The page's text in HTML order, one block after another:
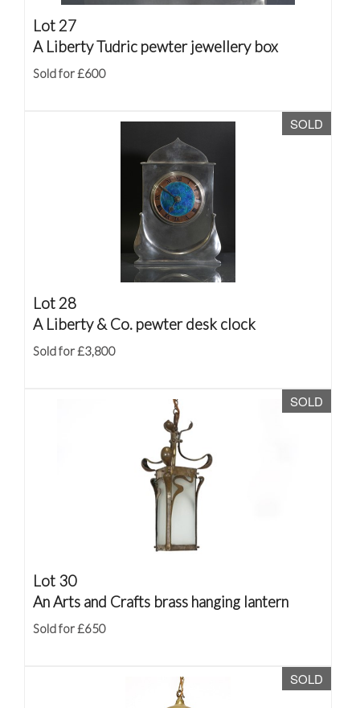
Lot 27
A Liberty Tudric pewter jewellery box
Sold for £600
SOLD
Lot 28
A Liberty & Co. pewter desk clock
Sold for £3,800
SOLD
Lot 30
An Arts and Crafts brass hanging lantern
Sold for £650
SOLD